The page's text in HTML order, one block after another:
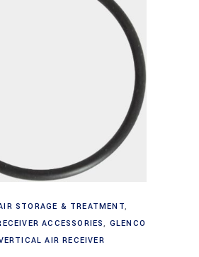
Add to cart
STORAGE & TREATMENT,
ACCESSORIES, GLENCO
AIR RECEIVER